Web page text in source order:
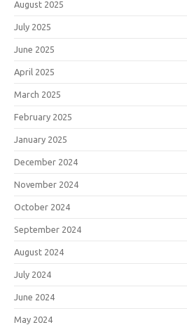
August 2025
July 2025
June 2025
April 2025
March 2025
February 2025
January 2025
December 2024
November 2024
October 2024
September 2024
August 2024
July 2024
June 2024
May 2024